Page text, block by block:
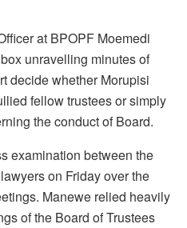
at BPOPF Moemedi
unravelling minutes of
decide whether Morupisi
fellow trustees or simply
the conduct of Board.
examination between the
on Friday over the
Manewe relied heavily
of the Board of Trustees